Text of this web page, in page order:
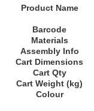
Product Name
Barcode
Materials
Assembly Info
Cart Dimensions
Cart Qty
Cart Weight (kg)
Colour